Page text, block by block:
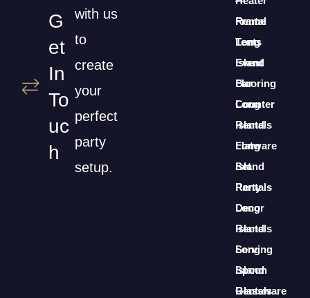
G
Et
In
To
Uc
H
with us
to
create
your
perfect
party
setup.
Rental
Long
Island
Bar
Counter
Rentals
Long
Island
Party
Decor
Rentals
Long
Island
Glassware
Frame
Tents
Event
Flooring
Long
Island
Flatware
Set
Rentals
Long
Island
Serving
Spoon
Rentals